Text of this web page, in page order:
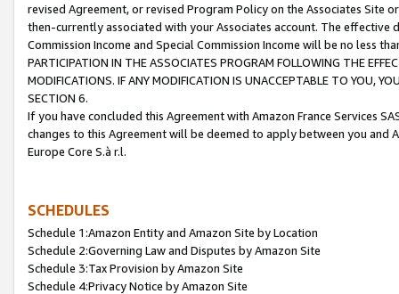
revised Agreement, or revised Program Policy on the Associates
then-currently associated with your Associates account. The
Commission Income and Special Commission Income will be no less
PARTICIPATION IN THE ASSOCIATES PROGRAM FOLLOWING THE
MODIFICATIONS. IF ANY MODIFICATION IS UNACCEPTABLE TO YOU,
SECTION 6.
If you have concluded this Agreement with Amazon France Services
changes to this Agreement will be deemed to apply between you and
Europe Core S.à r.l.
SCHEDULES
Schedule 1:Amazon Entity and Amazon Site by Location
Schedule 2:Governing Law and Disputes by Amazon Site
Schedule 3:Tax Provision by Amazon Site
Schedule 4:Privacy Notice by Amazon Site